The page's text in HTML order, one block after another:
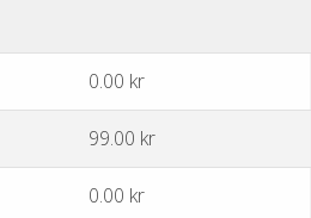
0.00 kr
99.00 kr
0.00 kr